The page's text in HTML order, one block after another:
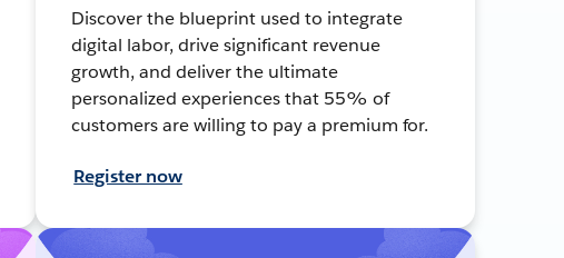
Discover the blueprint used to integrate
digital labor, drive significant revenue
growth, and deliver the ultimate
personalized experiences that 55% of
customers are willing to pay a premium for.
Register now